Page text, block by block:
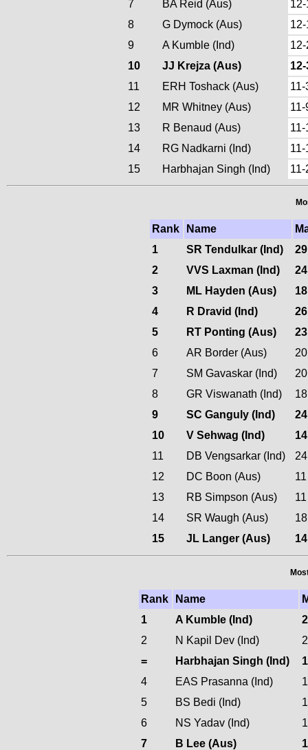
7 BA Reid (Aus)
8
G Dymock (Aus)
9
A Kumble (Ind)
10
JJ Krejza (Aus)
11
ERH Toshack (Aus)
12
MR Whitney (Aus)
13
R Benaud (Aus)
14
RG Nadkarni (Ind)
15
Harbhajan Singh (Ind)
Rank Name
1
SR Tendulkar (Ind)
29
2
VVS Laxman (Ind)
24
3
ML Hayden (Aus)
18
4
R Dravid (Ind)
26
5
RT Ponting (Aus)
23
6
AR Border (Aus)
20
7
SM Gavaskar (Ind)
20
8
GR Viswanath (Ind)
18
9
SC Ganguly (Ind)
24
10
V Sehwag (Ind)
14
11
DB Vengsarkar (Ind)
24
12
DC Boon (Aus)
11
13
RB Simpson (Aus)
11
14
SR Waugh (Aus)
18
15
JL Langer (Aus) 14
Rank Name
1
A Kumble (Ind)
2
N Kapil Dev (Ind)
=
Harbhajan Singh (Ind)
4
EAS Prasanna (Ind)
5
BS Bedi (Ind)
6
NS Yadav (Ind)
7
B Lee (Aus)